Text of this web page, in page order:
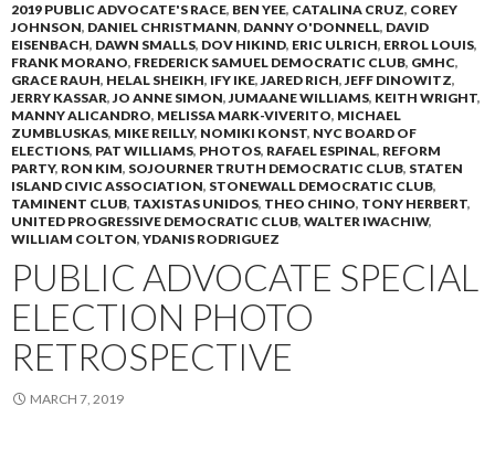
2019 PUBLIC ADVOCATE'S RACE, BEN YEE, CATALINA CRUZ, COREY
JOHNSON, DANIEL CHRISTMANN, DANNY O'DONNELL, DAVID
EISENBACH, DAWN SMALLS, DOV HIKIND, ERIC ULRICH, ERROL LOUIS,
FRANK MORANO, FREDERICK SAMUEL DEMOCRATIC CLUB, GMHC,
GRACE RAUH, HELAL SHEIKH, IFY IKE,JARED RICH,JEFF DINOWITZ,
JERRY KASSAR,JO ANNE SIMON,JUMAANE WILLIAMS, KEITH WRIGHT,
MANNY ALICANDRO, MELISSA MARK-VIVERITO, MICHAEL
ZUMBLUSKAS, MIKE REILLY, NOMIKI KONST, NYC BOARD OF
ELECTIONS, PAT WILLIAMS, PHOTOS, RAFAEL ESPINAL, REFORM
PARTY, RON KIM, SOJOURNER TRUTH DEMOCRATIC CLUB, STATEN
ISLAND CIVIC ASSOCIATION, STONEWALL DEMOCRATIC CLUB,
TAMINENT CLUB, TAXISTAS UNIDOS, THEO CHINO, TONY HERBERT,
UNITED PROGRESSIVE DEMOCRATIC CLUB, WALTER IWACHIW,
WILLIAM COLTON, YDANIS RODRIGUEZ
PUBLIC ADVOCATE SPECIAL
ELECTION PHOTO
RETROSPECTIVE
MARCH 7, 2019